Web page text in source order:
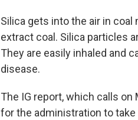
Silica gets into the air in
extract coal. Silica particles
They are easily inhaled and
disease.
The IG report, which calls
for the administration to